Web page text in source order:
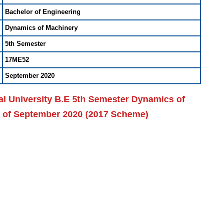
Bachelor of Engineering
Dynamics of Machinery
5th Semester
17ME52
September 2020
University B.E 5th Semester Dynamics of
September 2020 (2017 Scheme)